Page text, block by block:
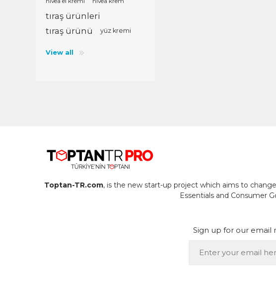
tıraş ürünleri
tıraş ürünü
yüz kremi
View all
Toptan-TR.com, is the new start-up project which aims to
Essentials and Consumer
Sign up for our email